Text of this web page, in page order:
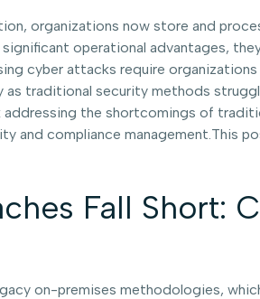
organizations now store and
operational advantages,
cyber attacks require
traditional security methods
the shortcomings of
and compliance management.This
Fall Short:
on-premises methodologies,